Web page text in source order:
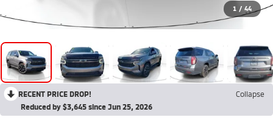
1 / 44
RECENT PRICE DROP!
Collapse
Reduced by $3,645 since Jun 25, 2026